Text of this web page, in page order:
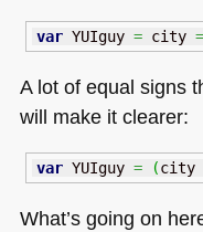
var YUIguy = city
A lot of equal signs
will make it clearer:
var YUIguy = (city
What’s going on